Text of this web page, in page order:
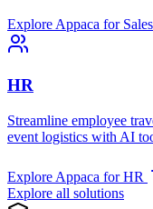
Explore Appaca for Sales
HR
Streamline employee
event logistics with AI
Explore Appaca for HR
Explore all solutions